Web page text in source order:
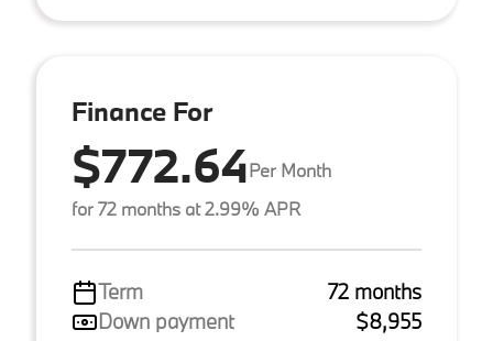
Finance For
$772.64Per Month
for 72 months at 2.99% APR
Term
72 months
Down payment
$8,955